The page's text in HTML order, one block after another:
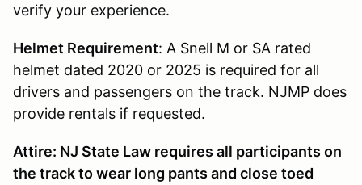
verify your experience.
Helmet Requirement: A Snell M or SA rated
helmet dated 2020 or 2025 is required for all
drivers and passengers on the track. NJMP does
provide rentals if requested.
Attire: NJ State Law requires all participants on
the track to wear long pants and close toed